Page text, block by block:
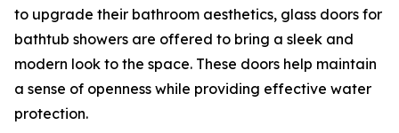
to upgrade their bathroom aesthetics, glass doors for
bathtub showers are offered to bring a sleek and
modern look to the space. These doors help maintain
a sense of openness while providing effective water
protection.